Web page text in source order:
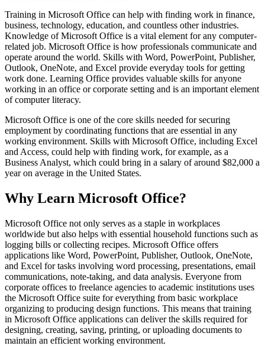
Training in Microsoft Office can help with finding work in finance,
business, technology, education, and countless other industries.
Knowledge of Microsoft Office is a vital element for any computer-
related job. Microsoft Office is how professionals communicate and
operate around the world. Skills with Word, PowerPoint, Publisher,
Outlook, OneNote, and Excel provide everyday tools for getting
work done. Learning Office provides valuable skills for anyone
working in an office or corporate setting and is an important element
of computer literacy.
Microsoft Office is one of the core skills needed for securing
employment by coordinating functions that are essential in any
working environment. Skills with Microsoft Office, including Excel
and Access, could help with finding work, for example, as a
Business Analyst, which could bring in a salary of around $82,000 a
year on average in the United States.
Why Learn Microsoft Office?
Microsoft Office not only serves as a staple in workplaces
worldwide but also helps with essential household functions such as
logging bills or collecting recipes. Microsoft Office offers
applications like Word, PowerPoint, Publisher, Outlook, OneNote,
and Excel for tasks involving word processing, presentations, email
communications, note-taking, and data analysis. Everyone from
corporate offices to freelance agencies to academic institutions uses
the Microsoft Office suite for everything from basic workplace
organizing to producing design functions. This means that training
in Microsoft Office applications can deliver the skills required for
designing, creating, saving, printing, or uploading documents to
maintain an efficient working environment.